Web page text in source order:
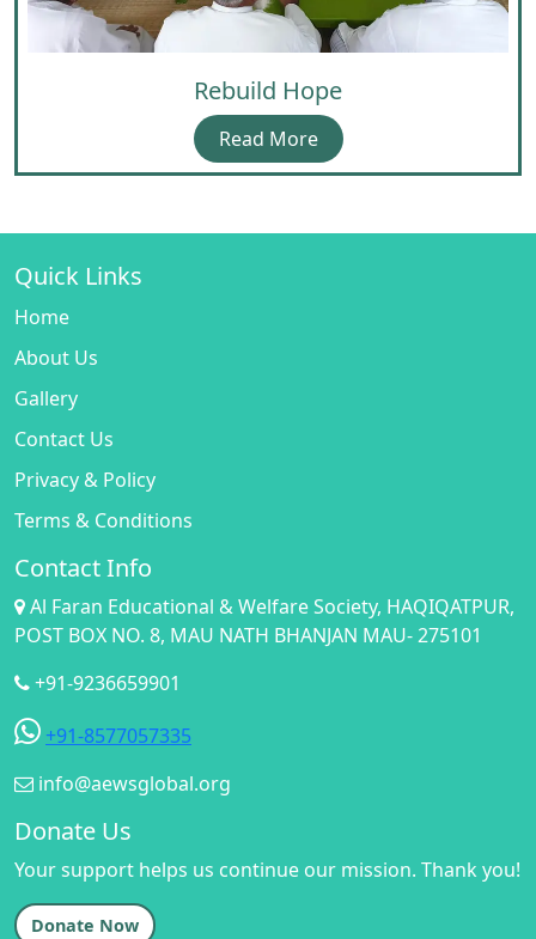
Rebuild Hope
Read More
Quick Links
Home
About Us
Gallery
Contact Us
Privacy & Policy
Terms & Conditions
Contact Info
Al Faran Educational & Welfare Society, HAQIQATPUR,
POST BOX NO. 8, MAU NATH BHANJAN MAU- 275101
+91-9236659901
+91-8577057335
info@aewsglobal.org
Donate Us
Your support helps us continue our mission. Thank you!
Donate Now